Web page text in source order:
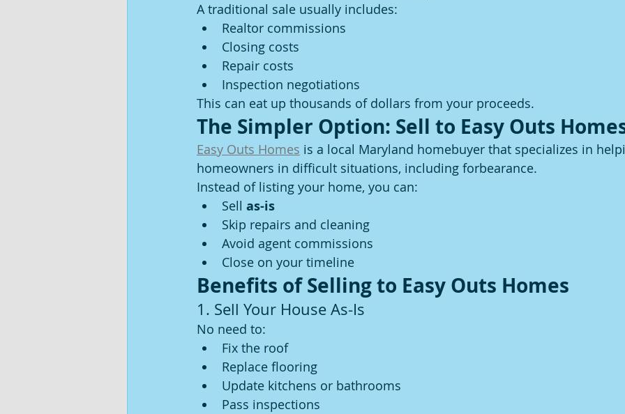
A traditional sale usually includes:
Realtor commissions
Closing costs
Repair costs
Inspection negotiations
This can eat up thousands of dollars from your proceeds.
The Simpler Option: Sell to Easy Outs
Easy Outs Homes is a local Maryland homebuyer that specializes in
homeowners in difficult situations, including forbearance.
Instead of listing your home, you can:
Sell as-is
Skip repairs and cleaning
Avoid agent commissions
Close on your timeline
Benefits of Selling to Easy Outs Homes
1. Sell Your House As-Is
No need to:
Fix the roof
Replace flooring
Update kitchens or bathrooms
Pass inspections